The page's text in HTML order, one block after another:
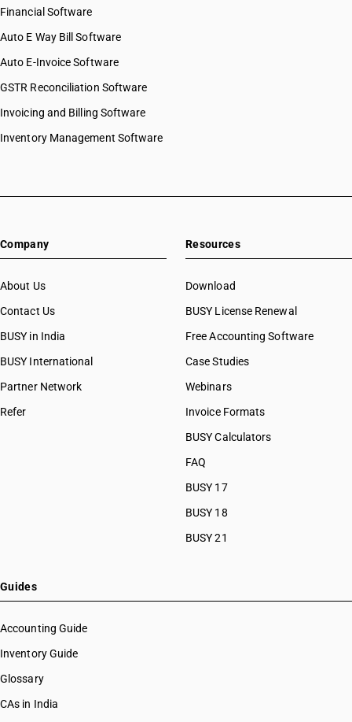
Financial Software
Auto E Way Bill Software
Auto E-Invoice Software
GSTR Reconciliation Software
Invoicing and Billing Software
Inventory Management Software
Company
About Us
Contact Us
BUSY in India
BUSY International
Partner Network
Refer
Resources
Download
BUSY License Renewal
Free Accounting Software
Case Studies
Webinars
Invoice Formats
BUSY Calculators
FAQ
BUSY 17
BUSY 18
BUSY 21
Guides
Accounting Guide
Inventory Guide
Glossary
CAs in India